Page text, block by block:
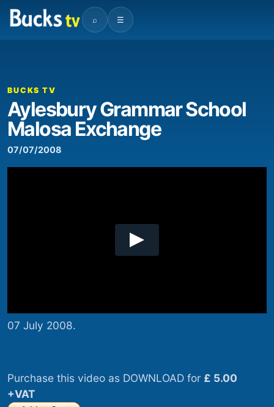
⌕ ☰
00:00
BUCKS TV
Aylesbury Grammar School
Malosa Exchange
07/07/2008
07 July 2008.
Purchase this video as DOWNLOAD for £ 5.00
+VAT